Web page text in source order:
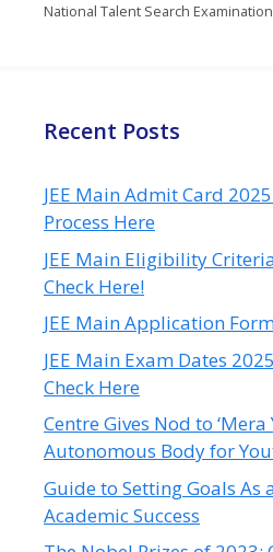
National Talent Search Examination
Recent Posts
JEE Main Admit Card
Process Here
JEE Main Eligibility
Check Here!
JEE Main Application
JEE Main Exam Dates
Check Here
Centre Gives Nod to ‘Mera
Autonomous Body for
Guide to Setting Goals As
Academic Success